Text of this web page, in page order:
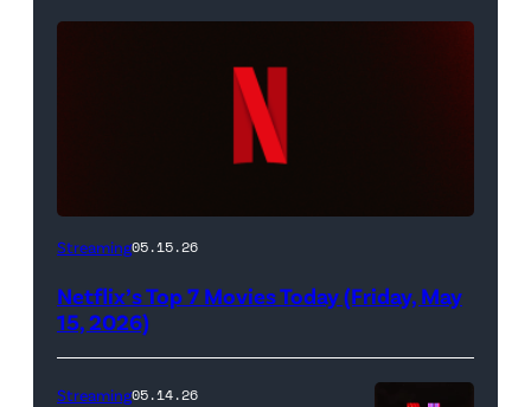
Netflix
(Credit:
Streaming05.15.26
Netflix’s Top 7 Movies Today (Friday, May
15, 2026)
Streaming05.14.26